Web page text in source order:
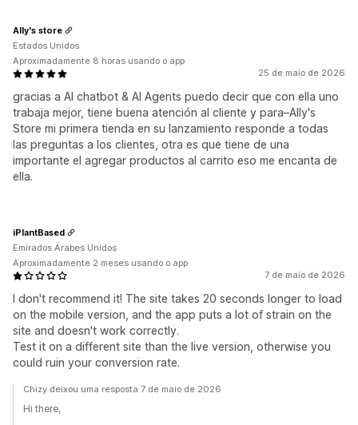
25 de maio de 2026
gracias a AI chatbot & AI Agents puedo decir que con ella uno
trabaja mejor, tiene buena atención al cliente y para–Ally's
Store mi primera tienda en su lanzamiento responde a todas
las preguntas a los clientes, otra es que tiene de una
importante el agregar productos al carrito eso me encanta de
ella.
Ally's store
Estados Unidos
Aproximadamente 8 horas usando o app
7 de maio de 2026
I don't recommend it! The site takes 20 seconds longer to load
on the mobile version, and the app puts a lot of strain on the
site and doesn't work correctly.
Test it on a different site than the live version, otherwise you
could ruin your conversion rate.
iPlantBased
Emirados Árabes Unidos
Aproximadamente 2 meses usando o app
Chizy deixou uma resposta 7 de maio de 2026
Hi there,